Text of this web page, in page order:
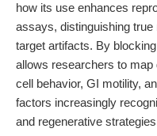
how its use enhances
assays, distinguishing
target artifacts. By
allows researchers to
cell behavior, GI motility,
factors increasingly
and regenerative